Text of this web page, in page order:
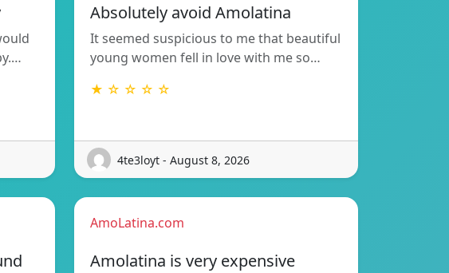
Absolutely avoid Amolatina
It seemed suspicious to me that beautiful
young women fell in love with me so…
★ ☆ ☆ ☆ ☆
4te3loyt - August 8, 2026
AmoLatina.com
Amolatina is very expensive